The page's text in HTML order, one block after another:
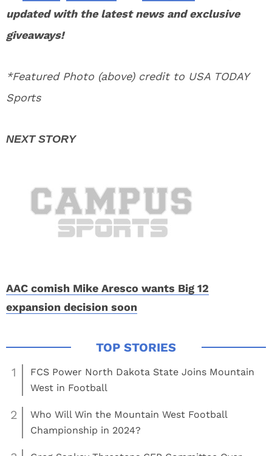
updated with the latest news and exclusive
giveaways!
*Featured Photo (above) credit to USA TODAY
Sports
AAC comish Mike Aresco wants Big 12
expansion decision soon
1
FCS Power North Dakota State Joins Mountain
West in Football
2
Who Will Win the Mountain West Football
Championship in 2024?